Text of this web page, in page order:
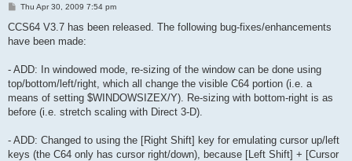
P
s
Thu Apr 30, 2009 7:54 pm
CCS64 V3.7 has been released. The following bug-fixes/enhancements
have been made:
- ADD: In windowed mode, re-sizing of the window can be done using
top/bottom/left/right, which all change the visible C64 portion (i.e. a
means of setting $WINDOWSIZEX/Y). Re-sizing with bottom-right is as
before (i.e. stretch scaling with Direct 3-D).
- ADD: Changed to using the [Right Shift] key for emulating cursor up/left
keys (the C64 only has cursor right/down), because [Left Shift] + [Cursor